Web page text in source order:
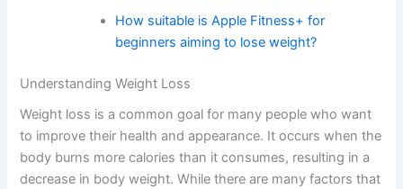
How suitable is Apple Fitness+ for
beginners aiming to lose weight?
Understanding Weight Loss
Weight loss is a common goal for many people who want
to improve their health and appearance. It occurs when the
body burns more calories than it consumes, resulting in a
decrease in body weight. While there are many factors that